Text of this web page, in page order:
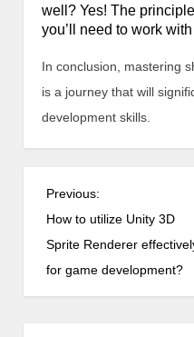
well? Yes! The
you’ll need to work
In conclusion, mastering
is a journey that will
development skills.
P
o
s
t
Previous:
How to utilize Unity 3D
Sprite Renderer
for game development?